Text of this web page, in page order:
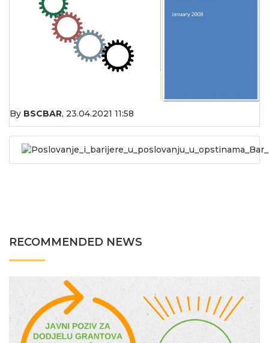
By BSCBAR, 23.04.2021 11:58
RECOMMENDED NEWS